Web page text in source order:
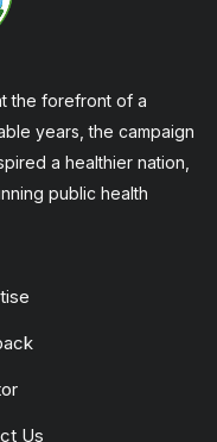
the forefront of a
years, the campaign
a healthier nation,
public health
Us